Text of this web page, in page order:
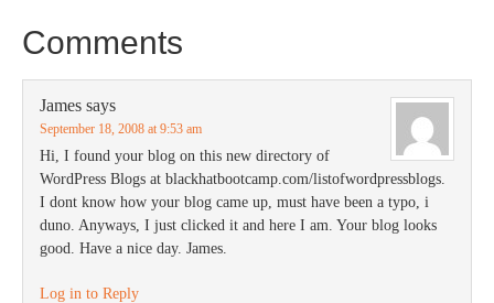
Comments
James says
September 18, 2008 at 9:53 am
Hi, I found your blog on this new directory of
WordPress Blogs at blackhatbootcamp.com/listofwordpressblogs.
I dont know how your blog came up, must have been a typo, i
duno. Anyways, I just clicked it and here I am. Your blog looks
good. Have a nice day. James.
Log in to Reply